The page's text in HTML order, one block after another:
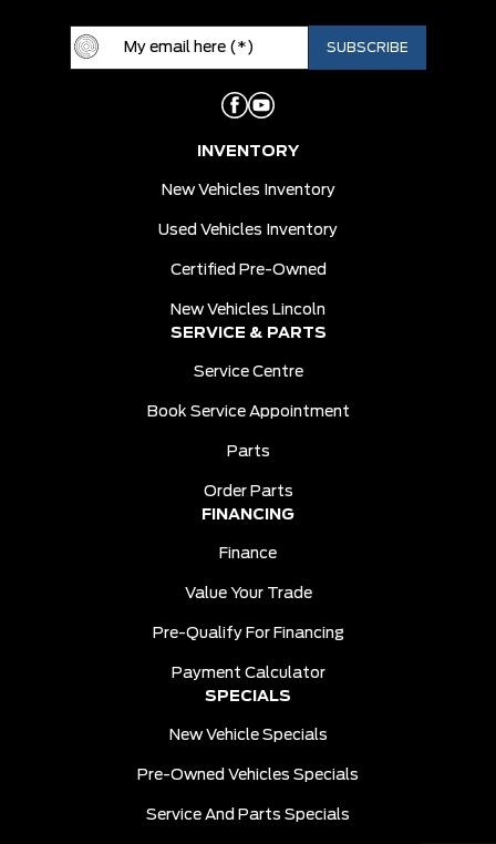
INVENTORY
New Vehicles Inventory
Used Vehicles Inventory
Certified Pre-Owned
New Vehicles Lincoln
SERVICE & PARTS
Service Centre
Book Service Appointment
Parts
Order Parts
FINANCING
Finance
Value Your Trade
Pre-Qualify For Financing
Payment Calculator
SPECIALS
New Vehicle Specials
Pre-Owned Vehicles Specials
Service And Parts Specials